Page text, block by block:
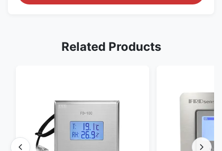
Related Products